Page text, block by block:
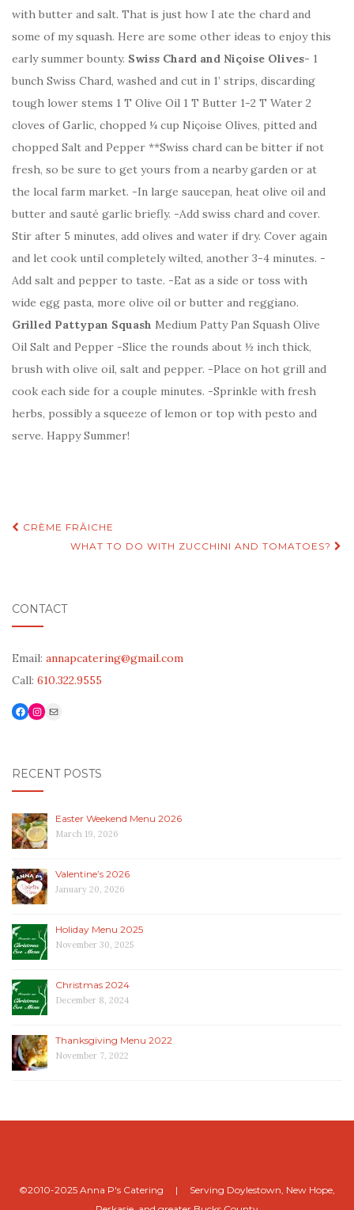
with butter and salt. That is just how I ate the chard and
some of my squash. Here are some other ideas to enjoy this
early summer bounty. Swiss Chard and Niçoise Olives- 1
bunch Swiss Chard, washed and cut in 1’ strips, discarding
tough lower stems 1 T Olive Oil 1 T Butter 1-2 T Water 2
cloves of Garlic, chopped ¼ cup Niçoise Olives, pitted and
chopped Salt and Pepper **Swiss chard can be bitter if not
fresh, so be sure to get yours from a nearby garden or at
the local farm market. -In large saucepan, heat olive oil and
butter and sauté garlic briefly. -Add swiss chard and cover.
Stir after 5 minutes, add olives and water if dry. Cover again
and let cook until completely wilted, another 3-4 minutes. -
Add salt and pepper to taste. -Eat as a side or toss with
wide egg pasta, more olive oil or butter and reggiano.
Grilled Pattypan Squash Medium Patty Pan Squash Olive
Oil Salt and Pepper -Slice the rounds about ½ inch thick,
brush with olive oil, salt and pepper. -Place on hot grill and
cook each side for a couple minutes. -Sprinkle with fresh
herbs, possibly a squeeze of lemon or top with pesto and
serve. Happy Summer!
Post
navigation
CRÈME FRÂICHE
WHAT TO DO WITH ZUCCHINI AND TOMATOES?
CONTACT
Email: annapcatering@gmail.com
Call: 610.322.9555
Facebook
Link to Instagram
Mail
RECENT POSTS
Easter Weekend Menu 2026
March 19, 2026
Valentine’s 2026
January 20, 2026
Holiday Menu 2025
November 30, 2025
Christmas 2024
December 8, 2024
Thanksgiving Menu 2022
November 7, 2022
©2010-2025 Anna P's Catering | Serving Doylestown, New Hope,